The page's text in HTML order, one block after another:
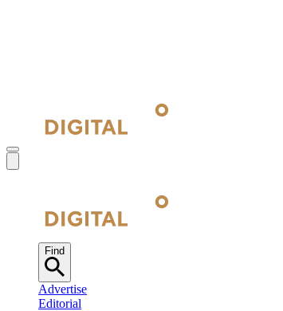
Find
Advertise
Editorial